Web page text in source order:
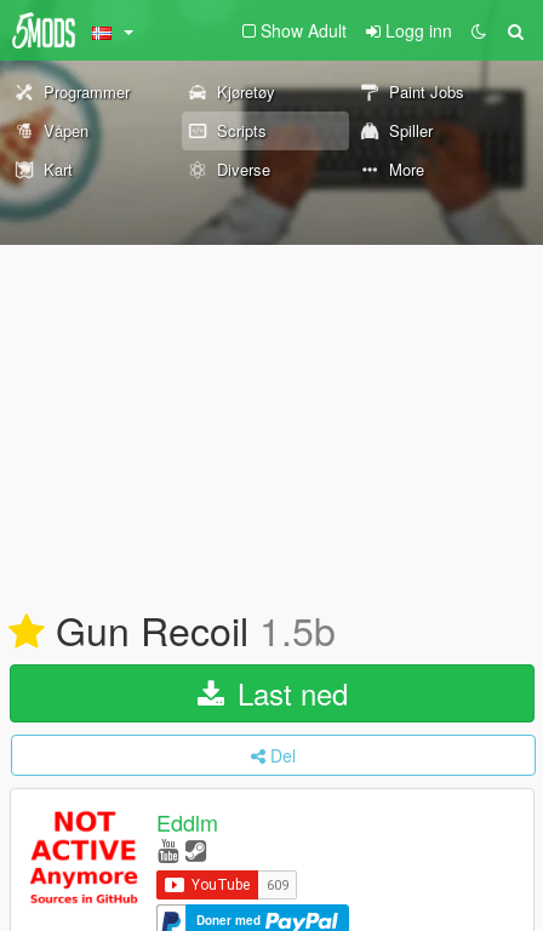
Show Adult Logg inn
Programmer Kjøretøy
Paint Jobs
Våpen
Scripts
Spiller
Kart
Diverse More
Gun Recoil 1.5b
Last ned
Del
Eddlm
Doner med